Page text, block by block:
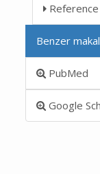
Benzer
PubMed
Google